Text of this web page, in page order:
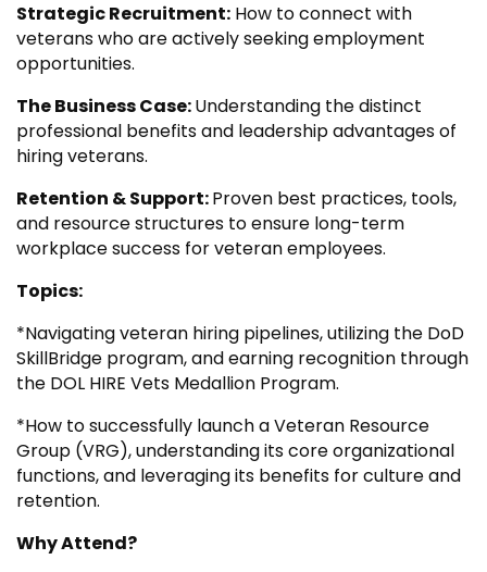
Strategic Recruitment: How to connect with
veterans who are actively seeking employment
opportunities.
The Business Case:Understanding the distinct
professional benefits and leadership advantages of
hiring veterans.
Retention & Support:Proven best practices, tools,
and resource structures to ensure long-term
workplace success for veteran employees.
Topics:
*Navigating veteran hiring pipelines, utilizing the DoD
SkillBridge program, and earning recognition through
the DOL HIRE Vets Medallion Program.
*How to successfully launch a Veteran Resource
Group (VRG), understanding its core organizational
functions, and leveraging its benefits for culture and
retention.
Why Attend?